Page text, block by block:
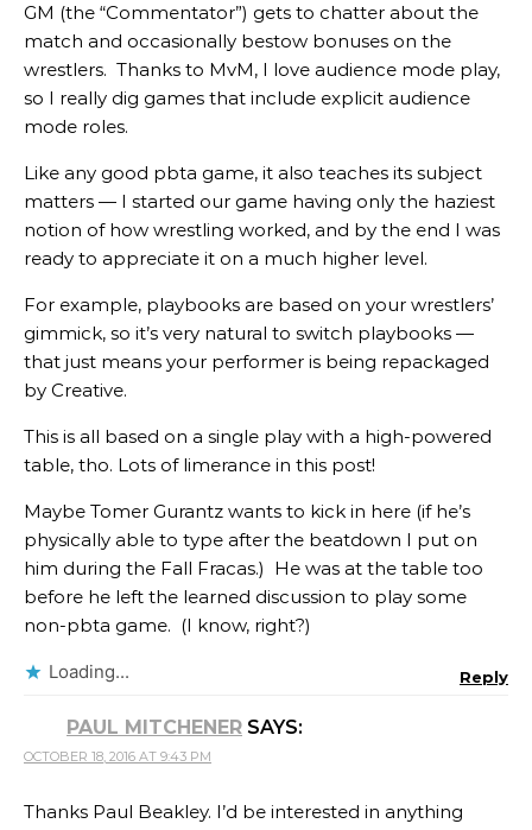
GM (the “Commentator”) gets to chatter about the
match and occasionally bestow bonuses on the
wrestlers. Thanks to MvM, I love audience mode play,
so I really dig games that include explicit audience
mode roles.
Like any good pbta game, it also teaches its subject
matters — I started our game having only the haziest
notion of how wrestling worked, and by the end I was
ready to appreciate it on a much higher level.
For example, playbooks are based on your wrestlers’
gimmick, so it’s very natural to switch playbooks —
that just means your performer is being repackaged
by Creative.
This is all based on a single play with a high-powered
table, tho. Lots of limerance in this post!
Maybe Tomer Gurantz​​​ wants to kick in here (if he’s
physically able to type after the beatdown I put on
him during the Fall Fracas.) He was at the table too
before he left the learned discussion to play some
non-pbta game. (I know, right?)
Loading... Reply
PAUL MITCHENER SAYS:
OCTOBER 18, 2016 AT 9:43 PM
Thanks Paul Beakley​. I’d be interested in anything